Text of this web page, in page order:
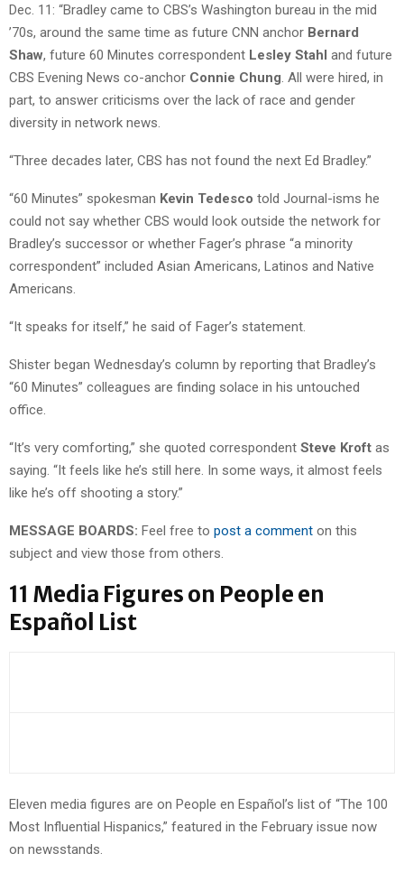
Dec. 11: “Bradley came to CBS’s Washington bureau in the mid
’70s, around the same time as future CNN anchor Bernard
Shaw, future 60 Minutes correspondent Lesley Stahl and future
CBS Evening News co-anchor Connie Chung . All were hired, in
part, to answer criticisms over the lack of race and gender
diversity in network news.
“Three decades later, CBS has not found the next Ed Bradley.”
“60 Minutes” spokesman Kevin Tedesco told Journal-isms he
could not say whether CBS would look outside the network for
Bradley’s successor or whether Fager’s phrase “a minority
correspondent” included Asian Americans, Latinos and Native
Americans.
“It speaks for itself,” he said of Fager’s statement.
Shister began Wednesday’s column by reporting that Bradley’s
“60 Minutes” colleagues are finding solace in his untouched
office.
“It’s very comforting,” she quoted correspondent Steve Kroft as
saying. “It feels like he’s still here. In some ways, it almost feels
like he’s off shooting a story.”
MESSAGE BOARDS: Feel free to post a comment on this
subject and view those from others.
11 Media Figures on People en
Español List
Eleven media figures are on People en Español’s list of “The 100
Most Influential Hispanics,” featured in the February issue now
on newsstands.